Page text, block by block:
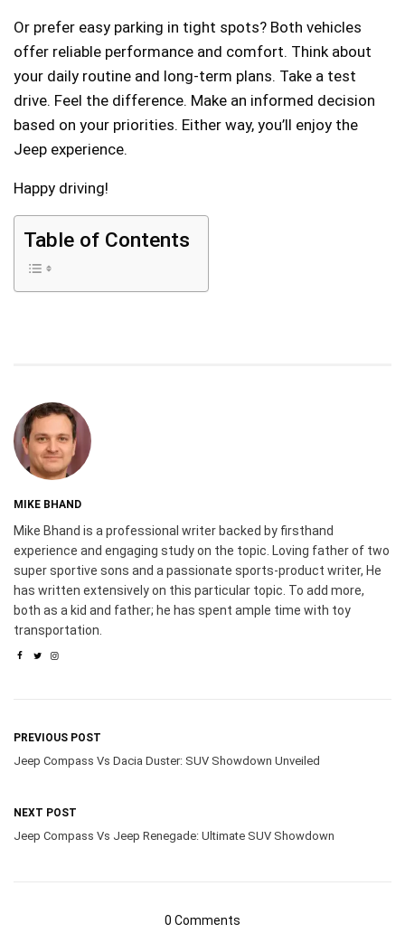
Or prefer easy parking in tight spots? Both vehicles
offer reliable performance and comfort. Think about
your daily routine and long-term plans. Take a test
drive. Feel the difference. Make an informed decision
based on your priorities. Either way, you’ll enjoy the
Jeep experience.
Happy driving!
Table of Contents
MIKE BHAND
Mike Bhand is a professional writer backed by firsthand
experience and engaging study on the topic. Loving father of two
super sportive sons and a passionate sports-product writer, He
has written extensively on this particular topic. To add more,
both as a kid and father; he has spent ample time with toy
transportation.
PREVIOUS POST
Jeep Compass Vs Dacia Duster: SUV Showdown Unveiled
NEXT POST
Jeep Compass Vs Jeep Renegade: Ultimate SUV Showdown
0 Comments